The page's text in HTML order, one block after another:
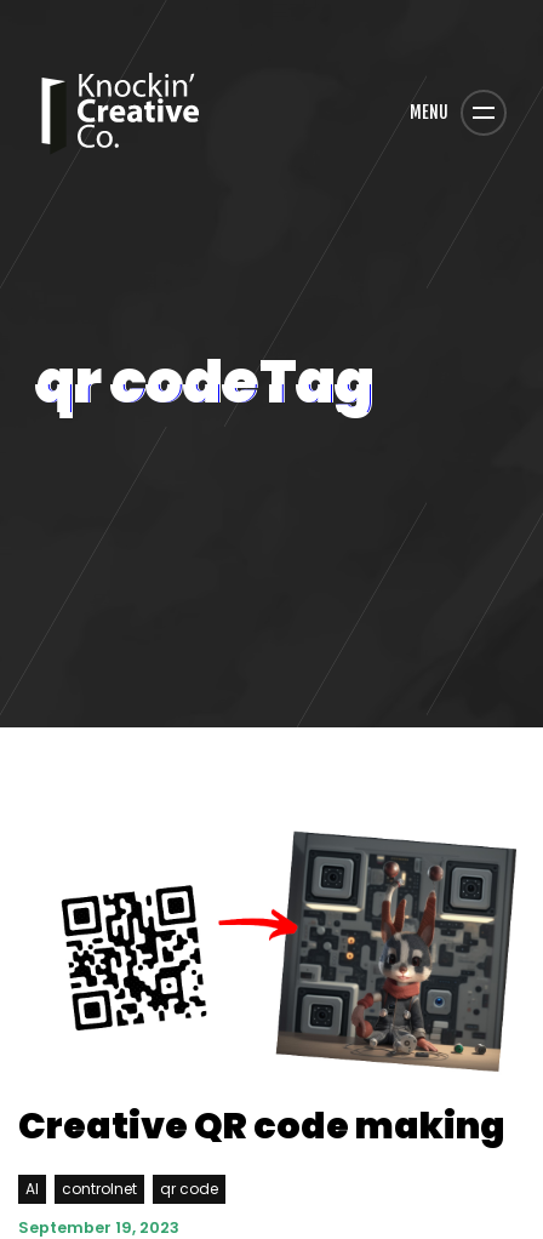
MENU
qr codeTag
Creative QR code making
AI controlnet
qr code
September 19, 2023